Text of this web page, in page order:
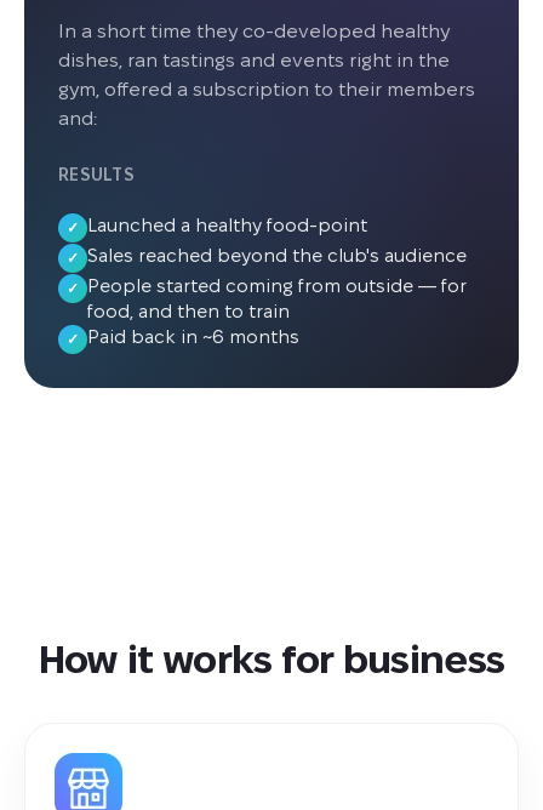
snacks, desserts, and beverages. The
average payback period per location is
six months, leading to further expansion
In a short time they co-developed healthy
dishes, ran tastings and events right in the
gym, offered a subscription to their members
and:
RESULTS
✓ Launched a healthy food-point
✓ Sales reached beyond the club's audience
✓
People started coming from outside — for
food, and then to train
✓ Paid back in ~6 months
How it works for business